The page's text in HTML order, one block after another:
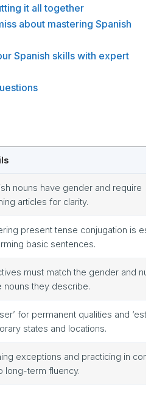
it all together
about mastering Spanish
Spanish skills with expert
nouns have gender and require
articles for clarity.
present tense conjugation is
basic sentences.
must match the gender and
nouns they describe.
for permanent qualities and ‘estar’
states and locations.
exceptions and practicing in context
long-term fluency.